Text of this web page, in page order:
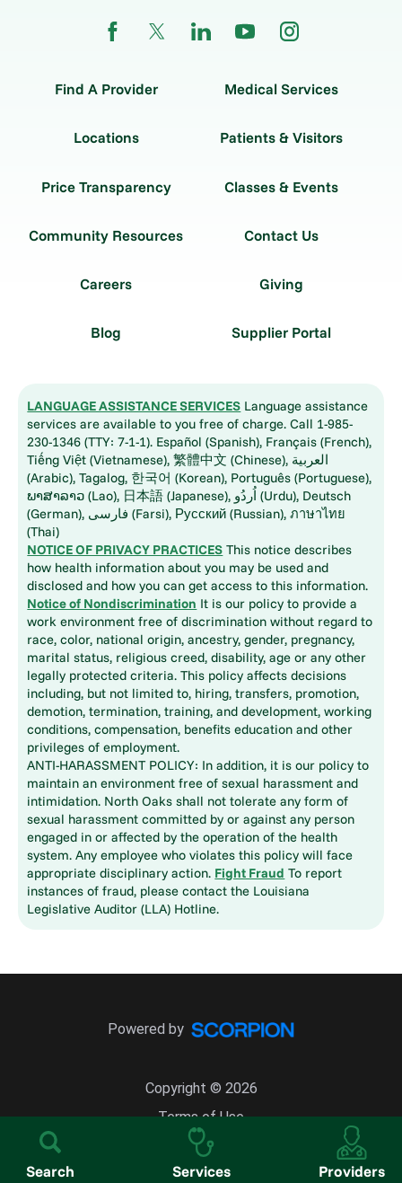
Search Services Providers
Find A Provider Medical Services
Locations Patients & Visitors
Price Transparency Classes & Events
Community Resources Contact Us
Careers Giving
Blog Supplier Portal
LANGUAGE ASSISTANCE SERVICES Language assistance
services are available to you free of charge. Call 1-985-
230-1346 (TTY: 7-1-1). Español (Spanish), Français (French),
Tiếng Việt (Vietnamese), 繁體中文 (Chinese), العربية
(Arabic), Tagalog, 한국어 (Korean), Português (Portuguese),
ພາສາລາວ (Lao), 日本語 (Japanese), اُردُو (Urdu), Deutsch
(German), فارسی (Farsi), Русский (Russian), ภาษาไทย
(Thai)
NOTICE OF PRIVACY PRACTICES This notice describes
how health information about you may be used and
disclosed and how you can get access to this information.
Notice of Nondiscrimination It is our policy to provide a
work environment free of discrimination without regard to
race, color, national origin, ancestry, gender, pregnancy,
marital status, religious creed, disability, age or any other
legally protected criteria. This policy affects decisions
including, but not limited to, hiring, transfers, promotion,
demotion, termination, training, and development, working
conditions, compensation, benefits education and other
privileges of employment.
ANTI-HARASSMENT POLICY: In addition, it is our policy to
maintain an environment free of sexual harassment and
intimidation. North Oaks shall not tolerate any form of
sexual harassment committed by or against any person
engaged in or affected by the operation of the health
system. Any employee who violates this policy will face
appropriate disciplinary action. Fight Fraud To report
instances of fraud, please contact the Louisiana
Legislative Auditor (LLA) Hotline.
Copyright © 2026
Terms of Use
Site Map
Powered by